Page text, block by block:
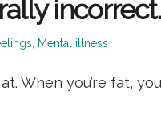
incorrect.
Mental illness
When you’re fat,